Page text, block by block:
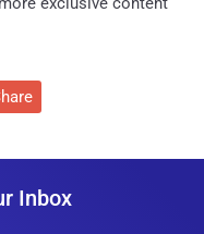
Inbox